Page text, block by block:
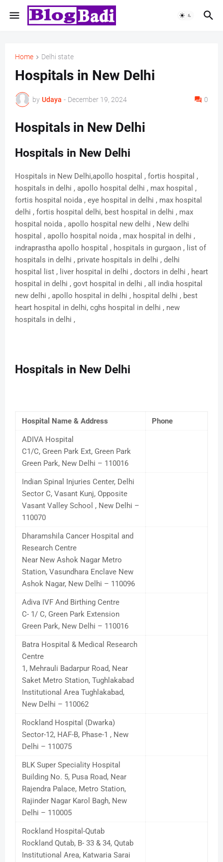
Home Delhi state
Hospitals in New Delhi
by Udaya - December 19, 2024 0
Hospitals in New Delhi
Hospitals in New Delhi
Hospitals in New Delhi,apollo hospital , fortis hospital ,
hospitals in delhi , apollo hospital delhi , max hospital ,
fortis hospital noida , eye hospital in delhi , max hospital
delhi , fortis hospital delhi, best hospital in delhi , max
hospital noida , apollo hospital new delhi , New delhi
hospital , apollo hospital noida , max hospital in delhi ,
indraprastha apollo hospital , hospitals in gurgaon , list of
hospitals in delhi , private hospitals in delhi , delhi
hospital list , liver hospital in delhi , doctors in delhi , heart
hospital in delhi , govt hospital in delhi , all india hospital
new delhi , apollo hospital in delhi , hospital delhi , best
heart hospital in delhi, cghs hospital in delhi , new
hospitals in delhi ,
Hospitals in New Delhi
Hospital Name & Address Phone
ADIVA Hospital
C1/C, Green Park Ext, Green Park
Green Park, New Delhi – 110016
Indian Spinal Injuries Center, Delhi
Sector C, Vasant Kunj, Opposite
Vasant Valley School , New Delhi –
110070
Dharamshila Cancer Hospital and
Research Centre
Near New Ashok Nagar Metro
Station, Vasundhara Enclave New
Ashok Nagar, New Delhi – 110096
Adiva IVF And Birthing Centre
C- 1/ C, Green Park Extension
Green Park, New Delhi – 110016
Batra Hospital & Medical Research
Centre
1, Mehrauli Badarpur Road, Near
Saket Metro Station, Tughlakabad
Institutional Area Tughlakabad,
New Delhi – 110062
Rockland Hospital (Dwarka)
Sector-12, HAF-B, Phase-1 , New
Delhi – 110075
BLK Super Speciality Hospital
Building No. 5, Pusa Road, Near
Rajendra Palace, Metro Station,
Rajinder Nagar Karol Bagh, New
Delhi – 110005
Rockland Hospital-Qutab
Rockland Qutab, B- 33 & 34, Qutab
Institutional Area, Katwaria Sarai